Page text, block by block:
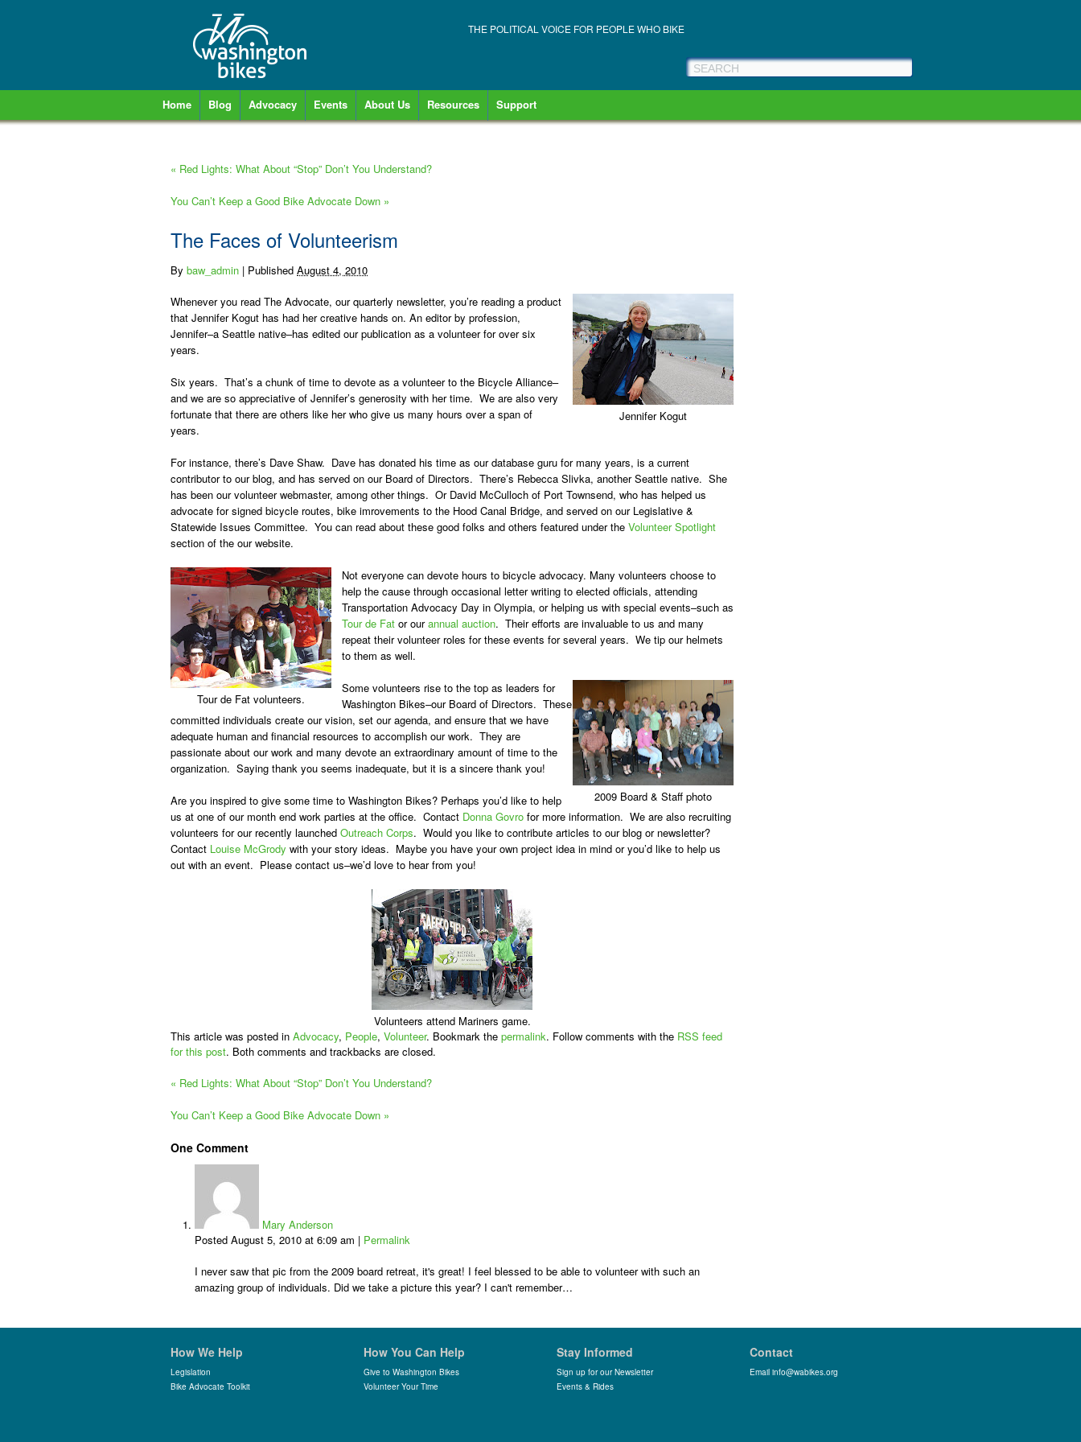
THE POLITICAL VOICE FOR PEOPLE WHO BIKE
Home Blog Advocacy Events About Us Resources Support
« Red Lights: What About “Stop” Don’t You Understand?
You Can’t Keep a Good Bike Advocate Down »
The Faces of Volunteerism
By baw_admin | Published August 4, 2010
Jennifer Kogut
Whenever you read The Advocate, our quarterly newsletter, you’re reading a product
that Jennifer Kogut has had her creative hands on. An editor by profession,
Jennifer–a Seattle native–has edited our publication as a volunteer for over six
years.
Six years. That’s a chunk of time to devote as a volunteer to the Bicycle Alliance–
and we are so appreciative of Jennifer’s generosity with her time. We are also very
fortunate that there are others like her who give us many hours over a span of
years.
For instance, there’s Dave Shaw. Dave has donated his time as our database guru for many years, is a current
contributor to our blog, and has served on our Board of Directors. There’s Rebecca Slivka, another Seattle native. She
has been our volunteer webmaster, among other things. Or David McCulloch of Port Townsend, who has helped us
advocate for signed bicycle routes, bike imrovements to the Hood Canal Bridge, and served on our Legislative &
Statewide Issues Committee. You can read about these good folks and others featured under the Volunteer Spotlight
section of the our website.
Tour de Fat volunteers.
Not everyone can devote hours to bicycle advocacy. Many volunteers choose to
help the cause through occasional letter writing to elected officials, attending
Transportation Advocacy Day in Olympia, or helping us with special events–such as
Tour de Fat or ourannual auction. Their efforts are invaluable to us and many
repeat their volunteer roles for these events for several years. We tip our helmets
to them as well.
2009 Board & Staff photo
Some volunteers rise to the top as leaders for
Washington Bikes–our Board of Directors. These
committed individuals create our vision, set our agenda, and ensure that we have
adequate human and financial resources to accomplish our work. They are
passionate about our work and many devote an extraordinary amount of time to the
organization. Saying thank you seems inadequate, but it is a sincere thank you!
Are you inspired to give some time to Washington Bikes? Perhaps you’d like to help
us at one of our month end work parties at the office. Contact Donna Govro for more information. We are also recruiting
volunteers for our recently launched Outreach Corps. Would you like to contribute articles to our blog or newsletter?
Contact Louise McGrody with your story ideas. Maybe you have your own project idea in mind or you’d like to help us
out with an event. Please contact us–we’d love to hear from you!
Volunteers attend Mariners game.
This article was posted in Advocacy, People, Volunteer. Bookmark the permalink. Follow comments with the RSS feed
for this post. Both comments and trackbacks are closed.
« Red Lights: What About “Stop” Don’t You Understand?
You Can’t Keep a Good Bike Advocate Down »
One Comment
Mary Anderson
Posted August 5, 2010 at 6:09 am | Permalink
I never saw that pic from the 2009 board retreat, it's great! I feel blessed to be able to volunteer with such an
amazing group of individuals. Did we take a picture this year? I can't remember…
How We Help
Legislation
Bike Advocate Toolkit
How You Can Help
Give to Washington Bikes
Volunteer Your Time
Stay Informed
Sign up for our Newsletter
Events & Rides
Contact
Email info@wabikes.org